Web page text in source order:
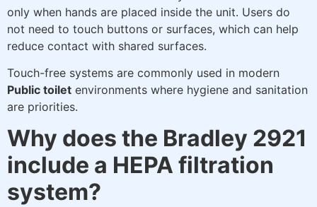
only when hands are placed inside the unit. Users do
not need to touch buttons or surfaces, which can help
reduce contact with shared surfaces.
Touch-free systems are commonly used in modern
Public toilet environments where hygiene and sanitation
are priorities.
Why does the Bradley 2921
include a HEPA filtration
system?